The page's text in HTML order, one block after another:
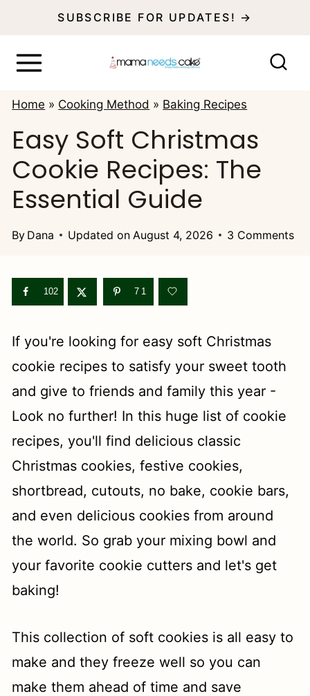
SUBSCRIBE FOR UPDATES! →
Home » Cooking Method » Baking Recipes
Easy Soft Christmas
Cookie Recipes: The
Essential Guide
By Dana Updated on August 4, 2026 3 Comments
102 71
If you're looking for easy soft Christmas
cookie recipes to satisfy your sweet tooth
and give to friends and family this year -
Look no further! In this huge list of cookie
recipes, you'll find delicious classic
Christmas cookies, festive cookies,
shortbread, cutouts, no bake, cookie bars,
and even delicious cookies from around
the world. So grab your mixing bowl and
your favorite cookie cutters and let's get
baking!
This collection of soft cookies is all easy to
make and they freeze well so you can
make them ahead of time and save